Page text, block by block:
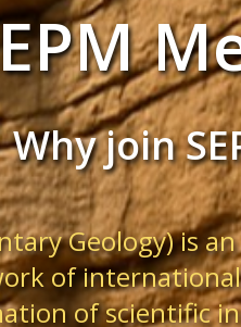
Why join
Geology) is
of
of scientific